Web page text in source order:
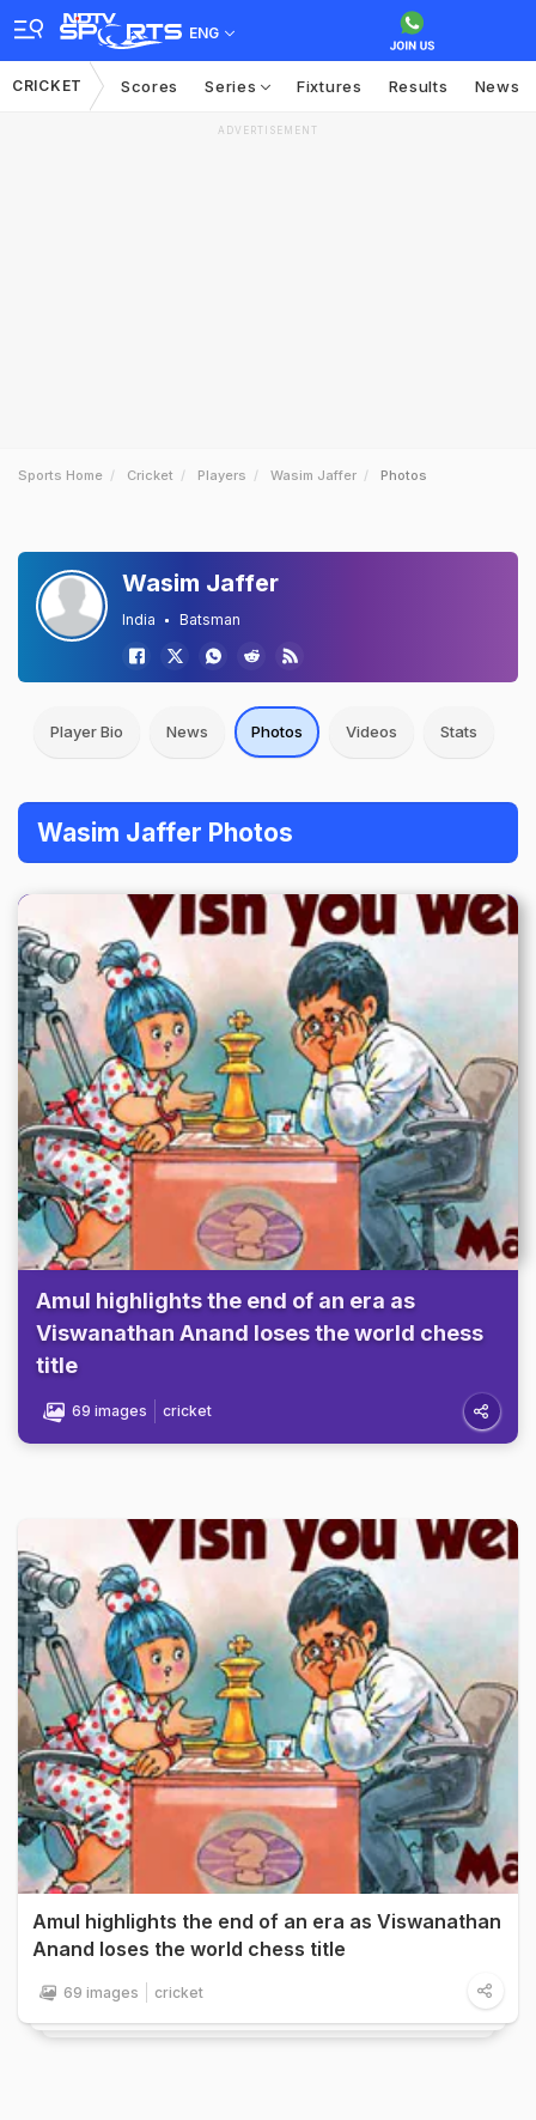
ENG
CRICKET Scores Series Fixtures Results News
ADVERTISEMENT
Sports Home Cricket Players Wasim Jaffer Photos
Wasim Jaffer
India Batsman
Player Bio News Photos Videos Stats
Wasim Jaffer Photos
Amul highlights the end of an era as
Viswanathan Anand loses the world chess
title
69 images cricket
Amul highlights the end of an era as Viswanathan
Anand loses the world chess title
69 images cricket